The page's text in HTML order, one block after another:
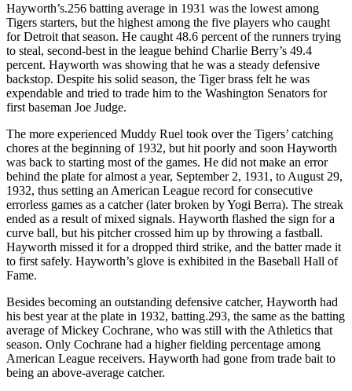
Hayworth’s.256 batting average in 1931 was the lowest among
Tigers starters, but the highest among the five players who caught
for Detroit that season. He caught 48.6 percent of the runners trying
to steal, second-best in the league behind Charlie Berry’s 49.4
percent. Hayworth was showing that he was a steady defensive
backstop. Despite his solid season, the Tiger brass felt he was
expendable and tried to trade him to the Washington Senators for
first baseman Joe Judge.
The more experienced Muddy Ruel took over the Tigers’ catching
chores at the beginning of 1932, but hit poorly and soon Hayworth
was back to starting most of the games. He did not make an error
behind the plate for almost a year, September 2, 1931, to August 29,
1932, thus setting an American League record for consecutive
errorless games as a catcher (later broken by Yogi Berra). The streak
ended as a result of mixed signals. Hayworth flashed the sign for a
curve ball, but his pitcher crossed him up by throwing a fastball.
Hayworth missed it for a dropped third strike, and the batter made it
to first safely. Hayworth’s glove is exhibited in the Baseball Hall of
Fame.
Besides becoming an outstanding defensive catcher, Hayworth had
his best year at the plate in 1932, batting.293, the same as the batting
average of Mickey Cochrane, who was still with the Athletics that
season. Only Cochrane had a higher fielding percentage among
American League receivers. Hayworth had gone from trade bait to
being an above-average catcher.